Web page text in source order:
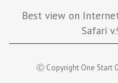
Best view on
Safari
Ⓒ Copyright One Start